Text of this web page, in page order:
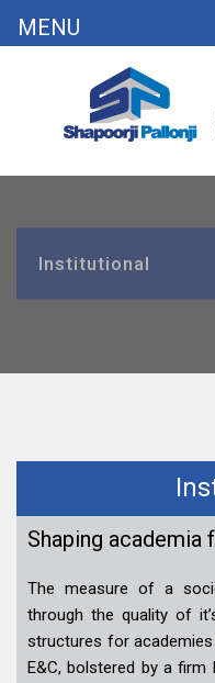
Institutional
Shaping academia
The measure of a
through the quality of
structures for academies
E&C, bolstered by a
MENU